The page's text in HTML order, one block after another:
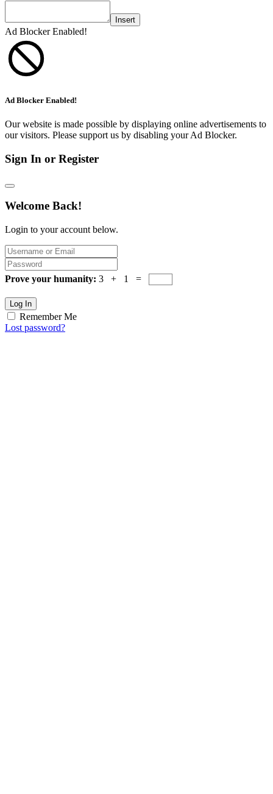
Insert
Ad Blocker Enabled!
Ad Blocker Enabled!
Our website is made possible by displaying online advertisements to
our visitors. Please support us by disabling your Ad Blocker.
Sign In or Register
Welcome Back!
Login to your account below.
Prove your humanity: 3 + 1 =
Log In
Remember Me
Lost password?